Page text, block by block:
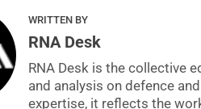
WRITTEN BY
RNA Desk
RNA Desk is the collective
and analysis on defence
expertise, it reflects the